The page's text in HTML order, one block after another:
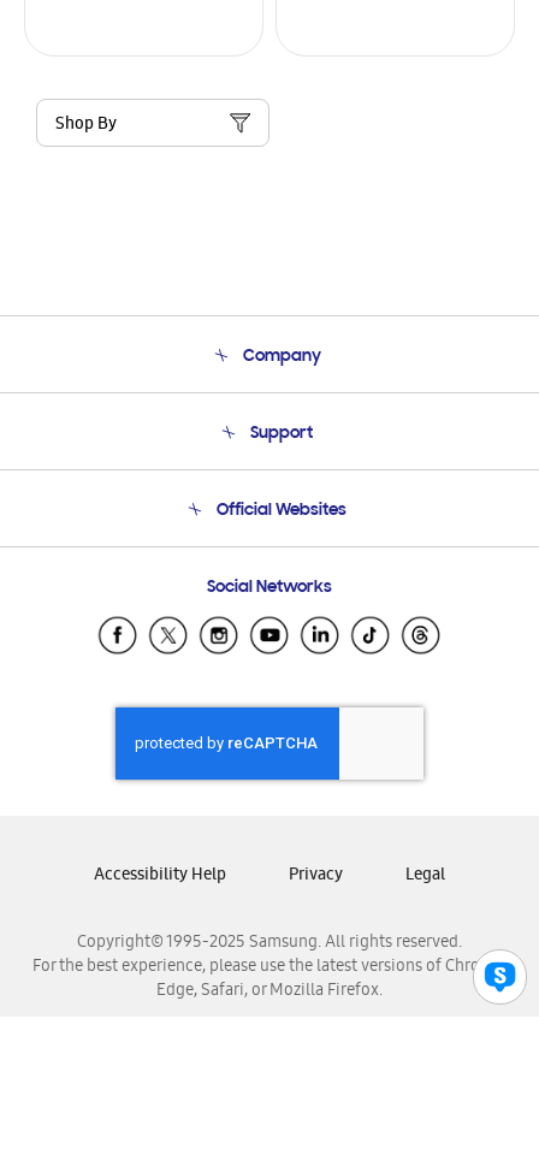
Shop By
Company
Product Support
Support
Email Support
Official Websites
Samsung Ecuador
Samsung El Salvador
Samsung Honduras
Samsung Nicaragua
Samsung Panamá
Samsung Venezuela
Social Networks
Copyright© 1995-2025 Samsung. All rights reserved.
For the best experience, please use the latest versions of Chrome,
Edge, Safari, or Mozilla Firefox.
Accessibility Help Privacy Legal